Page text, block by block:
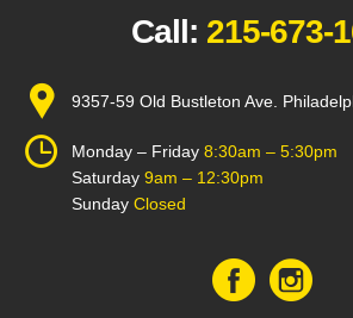
Call: 215-673-
9357-59 Old Bustleton Ave.
Monday – Friday 8:30am – 5:30pm
Saturday 9am – 12:30pm
Sunday Closed